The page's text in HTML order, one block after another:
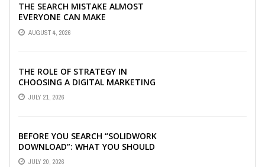
THE SEARCH MISTAKE ALMOST
EVERYONE CAN MAKE
AUGUST 4, 2026
THE ROLE OF STRATEGY IN
CHOOSING A DIGITAL MARKETING
COMPANY IN DENVER
JULY 21, 2026
BEFORE YOU SEARCH “SOLIDWORK
DOWNLOAD”: WHAT YOU SHOULD
CHECK FIRST
JULY 20, 2026